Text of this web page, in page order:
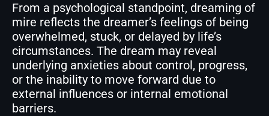
From a psychological standpoint, dreaming of
mire reflects the dreamer’s feelings of being
overwhelmed, stuck, or delayed by life’s
circumstances. The dream may reveal
underlying anxieties about control, progress,
or the inability to move forward due to
external influences or internal emotional
barriers.